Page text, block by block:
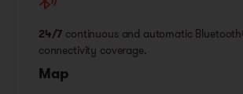
24/7 continuous and automatic
connectivity coverage.
Map